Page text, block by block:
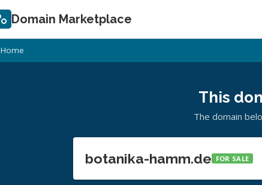
Domain Marketplace
Home
This
The domain
botanika-hamm.de FOR SALE